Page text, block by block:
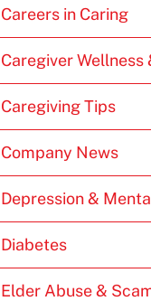
Careers in Caring
Caregiver Wellness
Caregiving Tips
Company News
Depression &
Diabetes
Elder Abuse &